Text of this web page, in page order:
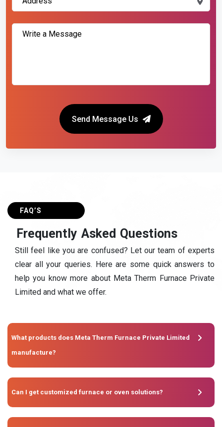
Send Message Us
FAQ’S
Frequently Asked Questions
Still feel like you are confused? Let our team of experts
clear all your queries. Here are some quick answers to
help you know more about Meta Therm Furnace Private
Limited and what we offer.
What products does Meta Therm Furnace Private Limited
manufacture?
Can I get customized furnace or oven solutions?